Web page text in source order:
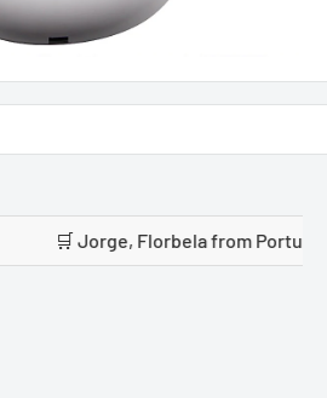
from Portugal placed an order